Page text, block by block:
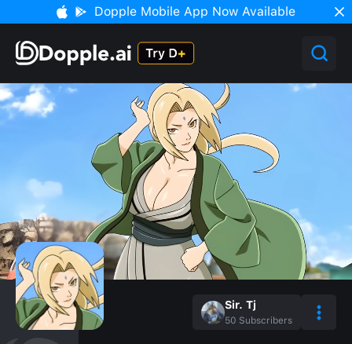
Dopple Mobile App Now Available
Sir. Tj
50 Subscribers